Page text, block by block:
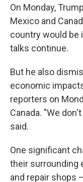
On Monday,
Mexico and
country would
talks continue.
But he also
economic
reporters on
Canada. "We
said.
One significant
their surrounding
and repair shops